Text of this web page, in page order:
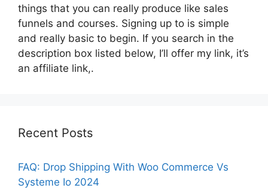
things that you can really produce like sales
funnels and courses. Signing up to is simple
and really basic to begin. If you search in the
description box listed below, I’ll offer my link, it’s
an affiliate link,.
Recent Posts
FAQ: Drop Shipping With Woo Commerce Vs
Systeme Io 2024